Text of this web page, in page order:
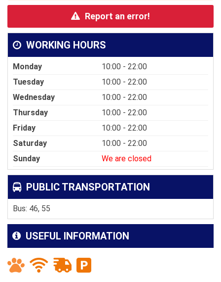
Report an error!
WORKING HOURS
Monday
10:00 - 22:00
Tuesday
10:00 - 22:00
Wednesday
10:00 - 22:00
Thursday
10:00 - 22:00
Friday
10:00 - 22:00
Saturday
10:00 - 22:00
Sunday
We are closed
PUBLIC TRANSPORTATION
Bus: 46, 55
USEFUL INFORMATION